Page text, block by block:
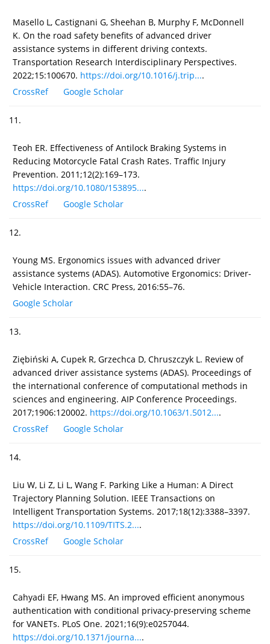
Masello L, Castignani G, Sheehan B, Murphy F, McDonnell
K. On the road safety benefits of advanced driver
assistance systems in different driving contexts.
Transportation Research Interdisciplinary Perspectives.
2022;15:100670. https://doi.org/10.1016/j.trip....
CrossRef
Google Scholar
11.
Teoh ER. Effectiveness of Antilock Braking Systems in
Reducing Motorcycle Fatal Crash Rates. Traffic Injury
Prevention. 2011;12(2):169–173.
https://doi.org/10.1080/153895....
CrossRef
Google Scholar
12.
Young MS. Ergonomics issues with advanced driver
assistance systems (ADAS). Automotive Ergonomics: Driver-
Vehicle Interaction. CRC Press, 2016:55–76.
Google Scholar
13.
Ziębiński A, Cupek R, Grzechca D, Chruszczyk L. Review of
advanced driver assistance systems (ADAS). Proceedings of
the international conference of computational methods in
sciences and engineering. AIP Conference Proceedings.
2017;1906:120002. https://doi.org/10.1063/1.5012....
CrossRef
Google Scholar
14.
Liu W, Li Z, Li L, Wang F. Parking Like a Human: A Direct
Trajectory Planning Solution. IEEE Transactions on
Intelligent Transportation Systems. 2017;18(12):3388–3397.
https://doi.org/10.1109/TITS.2....
CrossRef
Google Scholar
15.
Cahyadi EF, Hwang MS. An improved efficient anonymous
authentication with conditional privacy-preserving scheme
for VANETs. PLoS One. 2021;16(9):e0257044.
https://doi.org/10.1371/journa....